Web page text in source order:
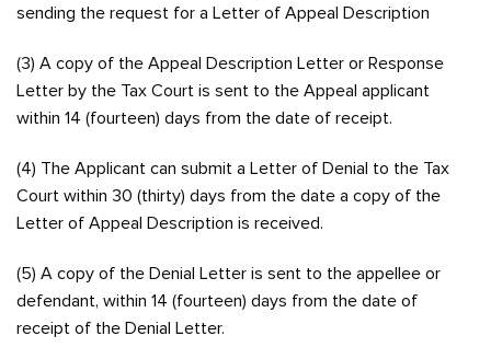
sending the request for a Letter of Appeal Description
(3) A copy of the Appeal Description Letter or Response
Letter by the Tax Court is sent to the Appeal applicant
within 14 (fourteen) days from the date of receipt.
(4) The Applicant can submit a Letter of Denial to the Tax
Court within 30 (thirty) days from the date a copy of the
Letter of Appeal Description is received.
(5) A copy of the Denial Letter is sent to the appellee or
defendant, within 14 (fourteen) days from the date of
receipt of the Denial Letter.